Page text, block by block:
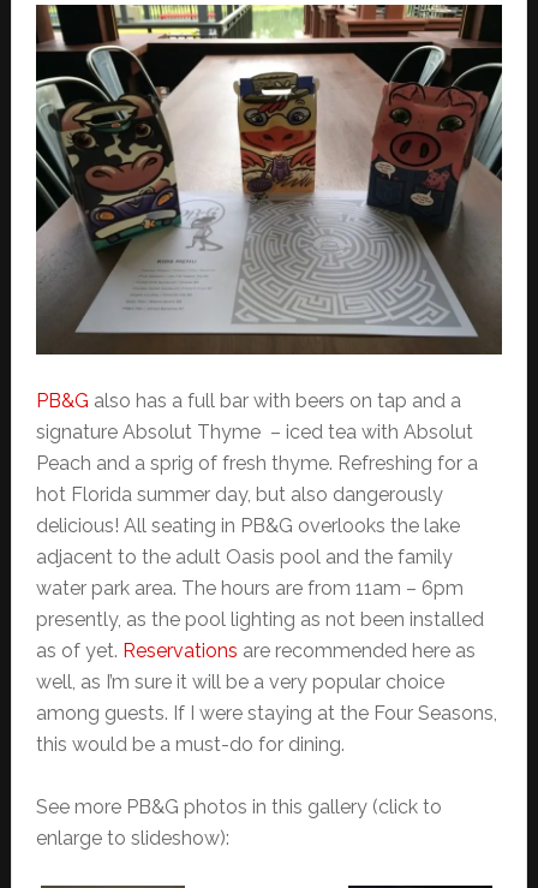
PB&G also has a full bar with beers on tap and a
signature Absolut Thyme – iced tea with Absolut
Peach and a sprig of fresh thyme. Refreshing for a
hot Florida summer day, but also dangerously
delicious! All seating in PB&G overlooks the lake
adjacent to the adult Oasis pool and the family
water park area. The hours are from 11am – 6pm
presently, as the pool lighting as not been installed
as of yet. Reservations are recommended here as
well, as I’m sure it will be a very popular choice
among guests. If I were staying at the Four Seasons,
this would be a must-do for dining.
See more PB&G photos in this gallery (click to
enlarge to slideshow):